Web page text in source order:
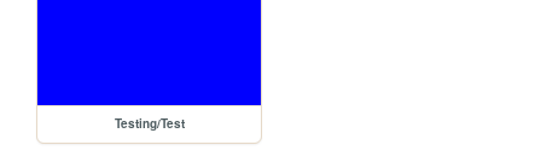
Testing/Test